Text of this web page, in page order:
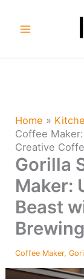
Home »
Coffee
Creative
Gorilla
Maker:
Beast
Brewing
Coffee Maker,